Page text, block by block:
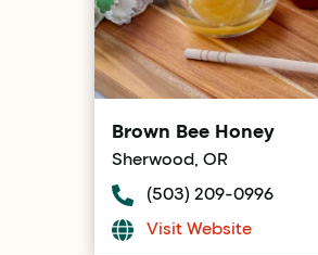
Brown Bee Honey
Sherwood, OR
(503) 209-0996
Visit Website